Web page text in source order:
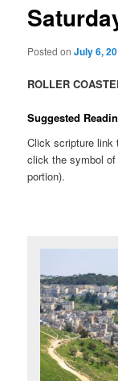
Posted onJuly 6,
ROLLER
Suggested
Click scripture link
click the symbol
portion).